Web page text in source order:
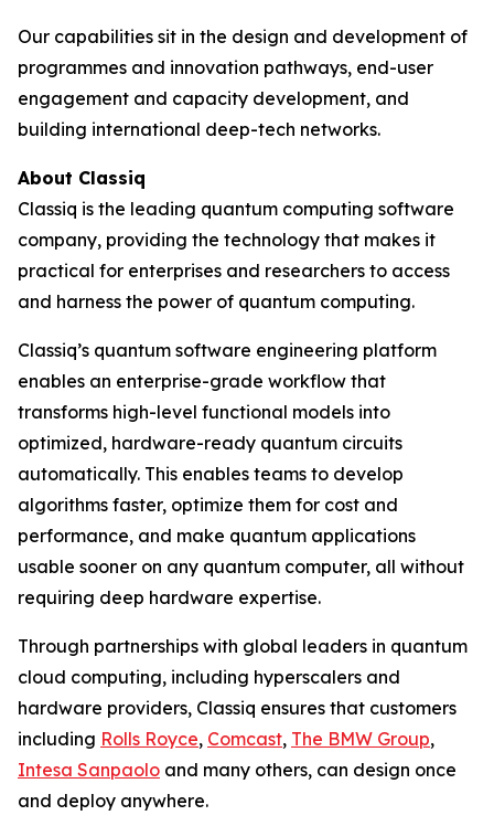
Our capabilities sit in the design and development of
programmes and innovation pathways, end-user
engagement and capacity development, and
building international deep-tech networks.
About Classiq
Classiq is the leading quantum computing software
company, providing the technology that makes it
practical for enterprises and researchers to access
and harness the power of quantum computing.
Classiq’s quantum software engineering platform
enables an enterprise-grade workflow that
transforms high-level functional models into
optimized, hardware-ready quantum circuits
automatically. This enables teams to develop
algorithms faster, optimize them for cost and
performance, and make quantum applications
usable sooner on any quantum computer, all without
requiring deep hardware expertise.
Through partnerships with global leaders in quantum
cloud computing, including hyperscalers and
hardware providers, Classiq ensures that customers
including Rolls Royce, Comcast, The BMW Group,
Intesa Sanpaolo and many others, can design once
and deploy anywhere.